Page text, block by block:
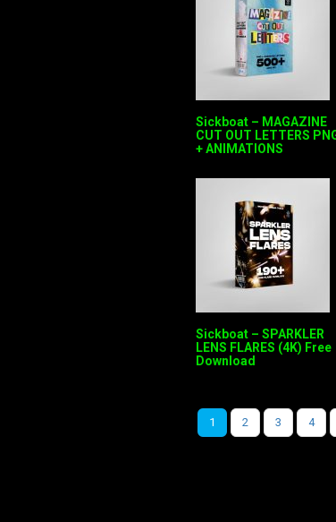
Sickboat – MAGAZINE
CUT OUT LETTERS
+ ANIMATIONS
Sickboat – SPARKLER
LENS FLARES (4K) Free
Download
1 2 3 4